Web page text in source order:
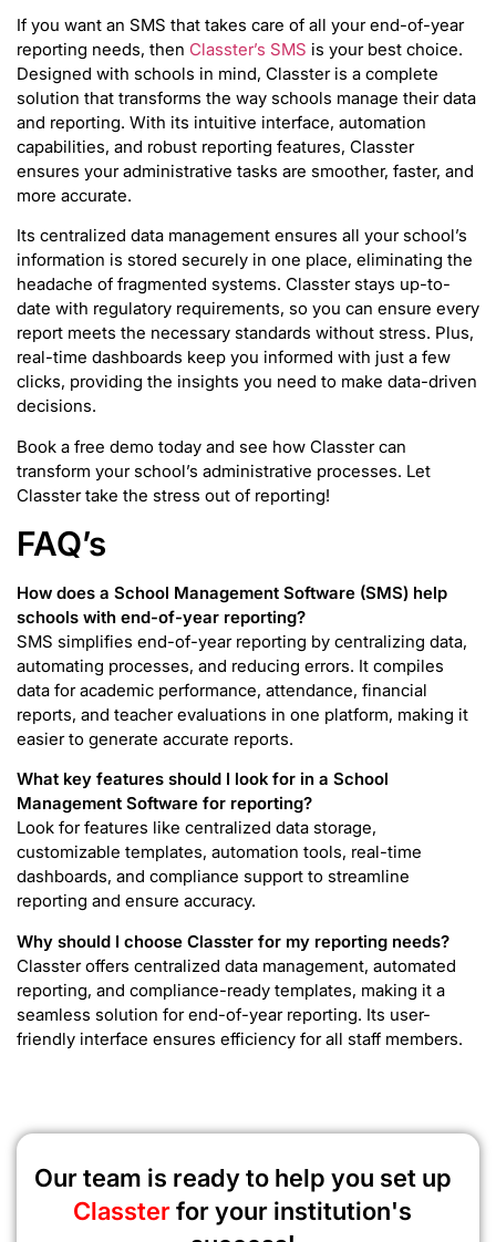
If you want an SMS that takes care of all your end-of-year
reporting needs, then Classter’s SMS is your best choice.
Designed with schools in mind, Classter is a complete
solution that transforms the way schools manage their data
and reporting. With its intuitive interface, automation
capabilities, and robust reporting features, Classter
ensures your administrative tasks are smoother, faster, and
more accurate.
Its centralized data management ensures all your school’s
information is stored securely in one place, eliminating the
headache of fragmented systems. Classter stays up-to-
date with regulatory requirements, so you can ensure every
report meets the necessary standards without stress. Plus,
real-time dashboards keep you informed with just a few
clicks, providing the insights you need to make data-driven
decisions.
Book a free demo today and see how Classter can
transform your school’s administrative processes. Let
Classter take the stress out of reporting!
FAQ’s
How does a School Management Software (SMS) help
schools with end-of-year reporting?
SMS simplifies end-of-year reporting by centralizing data,
automating processes, and reducing errors. It compiles
data for academic performance, attendance, financial
reports, and teacher evaluations in one platform, making it
easier to generate accurate reports.
What key features should I look for in a School
Management Software for reporting?
Look for features like centralized data storage,
customizable templates, automation tools, real-time
dashboards, and compliance support to streamline
reporting and ensure accuracy.
Why should I choose Classter for my reporting needs?
Classter offers centralized data management, automated
reporting, and compliance-ready templates, making it a
seamless solution for end-of-year reporting. Its user-
friendly interface ensures efficiency for all staff members.
Our team is ready to help you set up
Classterfor your institution's